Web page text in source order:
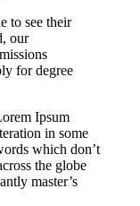
to see their
our
for degree
Ipsum
in some
which don’t
the globe
master’s